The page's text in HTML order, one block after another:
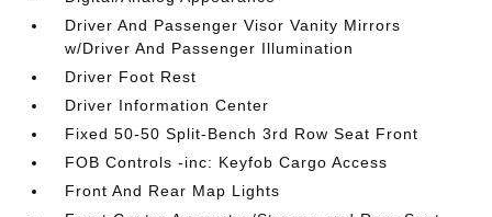
Driver And Passenger Visor Vanity Mirrors
w/Driver And Passenger Illumination
Driver Foot Rest
Driver Information Center
Fixed 50-50 Split-Bench 3rd Row Seat Front
FOB Controls -inc: Keyfob Cargo Access
Front And Rear Map Lights